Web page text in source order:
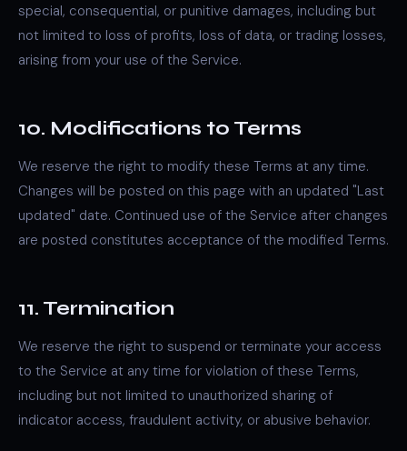
special, consequential, or punitive damages, including but
not limited to loss of profits, loss of data, or trading losses,
arising from your use of the Service.
10. Modifications to Terms
We reserve the right to modify these Terms at any time.
Changes will be posted on this page with an updated "Last
updated" date. Continued use of the Service after changes
are posted constitutes acceptance of the modified Terms.
11. Termination
We reserve the right to suspend or terminate your access
to the Service at any time for violation of these Terms,
including but not limited to unauthorized sharing of
indicator access, fraudulent activity, or abusive behavior.